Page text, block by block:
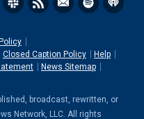
Closed Caption Policy
Help
News Sitemap
broadcast, rewritten, or
Network, LLC. All rights